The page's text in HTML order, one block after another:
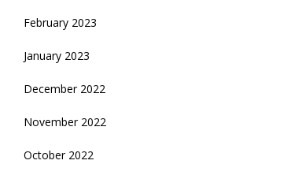
February 2023
January 2023
December 2022
November 2022
October 2022